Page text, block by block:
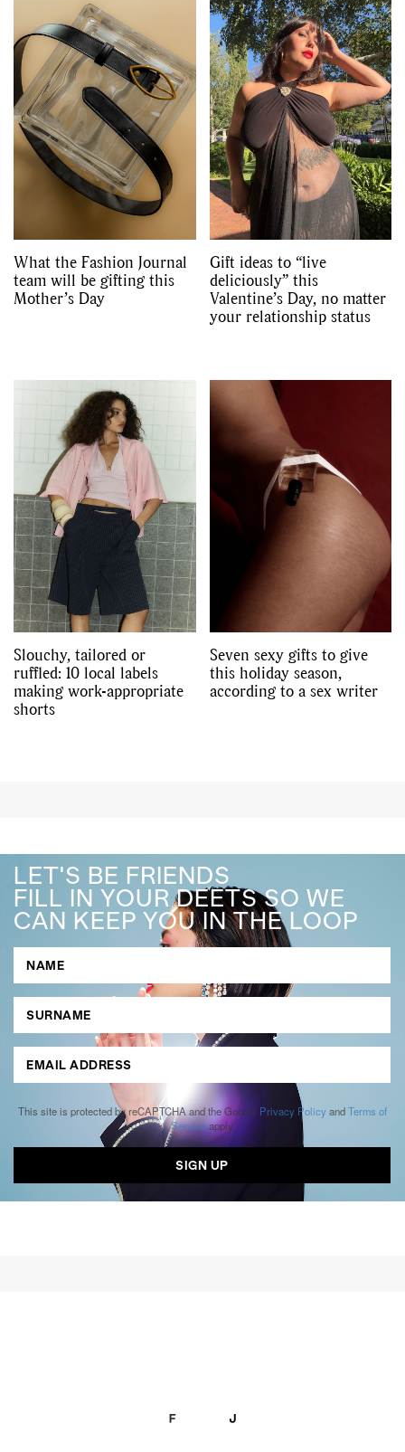
What the Fashion Journal
team will be gifting this
Mother’s Day
Gift ideas to “live
deliciously” this
Valentine’s Day, no matter
your relationship status
Slouchy, tailored or
ruffled: 10 local labels
making work-appropriate
shorts
Seven sexy gifts to give
this holiday season,
according to a sex writer
LET'S BE FRIENDS
FILL IN YOUR DEETS SO WE
CAN KEEP YOU IN THE LOOP
This site is protected by reCAPTCHA and the Google Privacy Policy andTerms of
Serviceapply.